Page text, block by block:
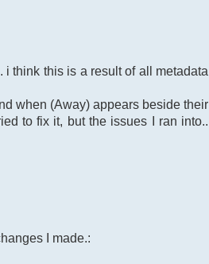
think this is a result of all metadata
when (Away) appears beside their
to fix it, but the issues I ran into..
I made.: